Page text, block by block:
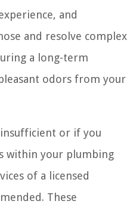
and
and resolve complex
a long-term
odors from your
or if you
within your plumbing
of a licensed
These